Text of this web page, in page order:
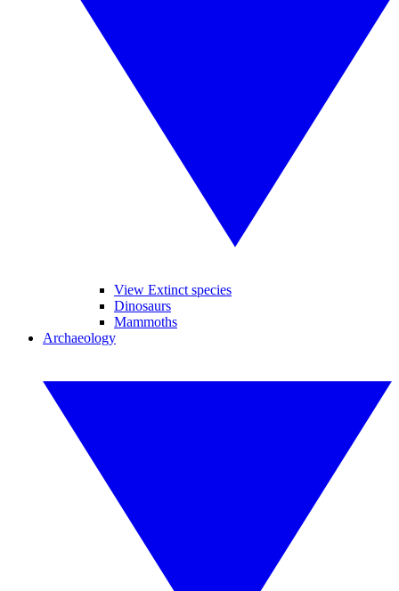
View Extinct species
Dinosaurs
Mammoths
Archaeology